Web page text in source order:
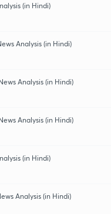
(in Hindi)
Analysis (in Hindi)
Analysis (in Hindi)
Analysis (in Hindi)
(in Hindi)
Analysis (in Hindi)